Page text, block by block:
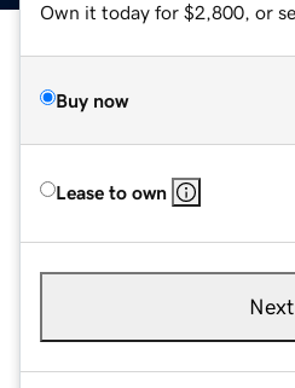
Own it today for $2,800, or
Buy now
Lease to own
Next